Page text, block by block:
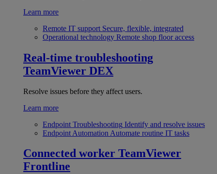
Learn more
Remote IT support Secure, flexible, integrated
Operational technology Remote shop floor access
Real-time troubleshooting
TeamViewer DEX
Resolve issues before they affect users.
Learn more
Endpoint Troubleshooting Identify and resolve issues
Endpoint Automation Automate routine IT tasks
Connected worker TeamViewer
Frontline